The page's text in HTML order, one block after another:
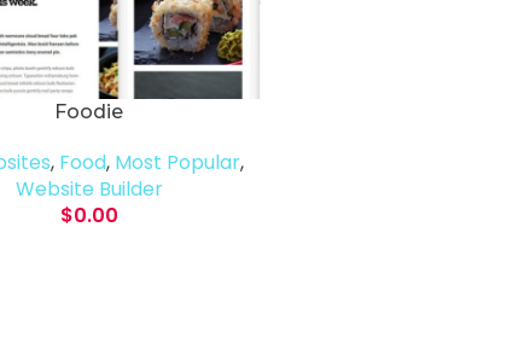
Foodie
, Food, Most Popular,
Website Builder
$0.00